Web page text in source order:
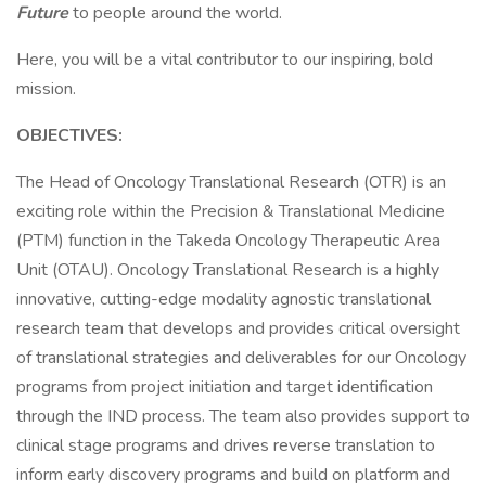
Futureto people around the world.
Here, you will be a vital contributor to our inspiring, bold
mission.
OBJECTIVES:
The Head of Oncology Translational Research (OTR) is an
exciting role within the Precision & Translational Medicine
(PTM) function in the Takeda Oncology Therapeutic Area
Unit (OTAU). Oncology Translational Research is a highly
innovative, cutting-edge modality agnostic translational
research team that develops and provides critical oversight
of translational strategies and deliverables for our Oncology
programs from project initiation and target identification
through the IND process. The team also provides support to
clinical stage programs and drives reverse translation to
inform early discovery programs and build on platform and